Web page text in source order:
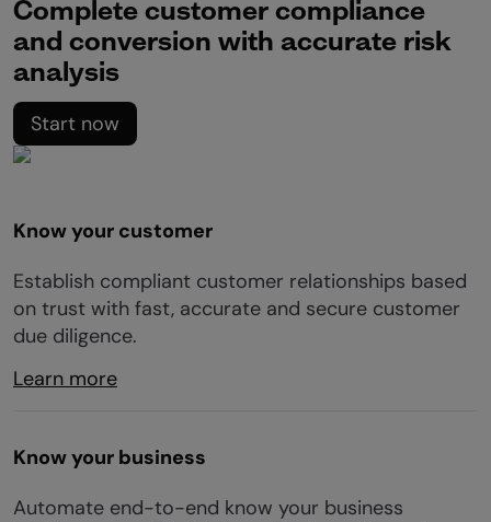
Complete customer compliance
and conversion with accurate risk
analysis
Start now
Know your customer
Establish compliant customer relationships based
on trust with fast, accurate and secure customer
due diligence.
Learn more
Know your business
Automate end-to-end know your business